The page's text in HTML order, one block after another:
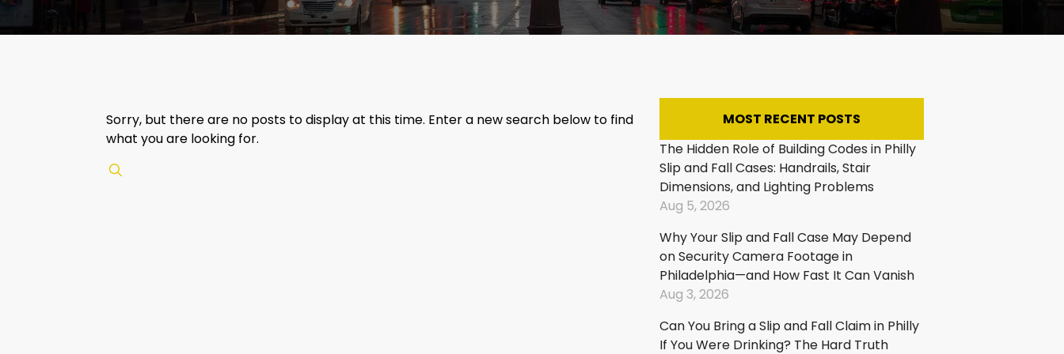
Fall:
In
Slip
Fall:
In
Trip
Fall:
In
Shopping
Centers
And
Malls
Trip
And
Fall:
Steps
Sorry, but there are no posts to display at this time. Enter a new search below to find
what you are looking for.
MOST RECENT POSTS
The Hidden Role of Building Codes in Philly
Slip and Fall Cases: Handrails, Stair
Dimensions, and Lighting Problems
Aug 5, 2026
Why Your Slip and Fall Case May Depend
on Security Camera Footage in
Philadelphia—and How Fast It Can Vanish
Aug 3, 2026
Can You Bring a Slip and Fall Claim in Philly
If You Were Drinking? The Hard Truth